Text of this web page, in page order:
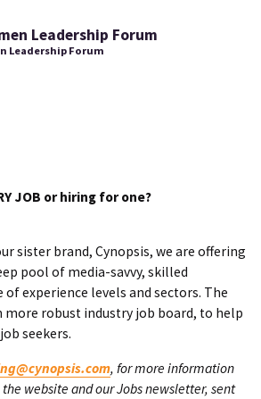
Leadership Forum
Leadership Forum
JOB or hiring for one?
sister brand, Cynopsis, we are offering
pool of media-savvy, skilled
of experience levels and sectors. The
more robust industry job board, to help
seekers.
, for more information
website and our Jobs newsletter, sent